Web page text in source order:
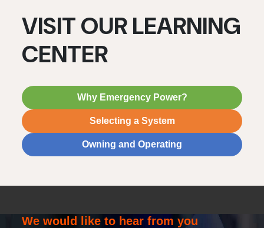
VISIT OUR LEARNING
CENTER
Why Emergency Power?
Selecting a System
Owning and Operating
We would like to hear from you